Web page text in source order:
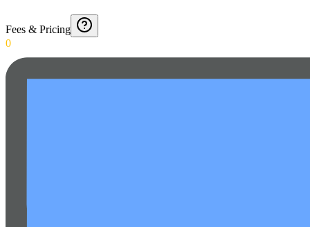
Fees & Pricing
0